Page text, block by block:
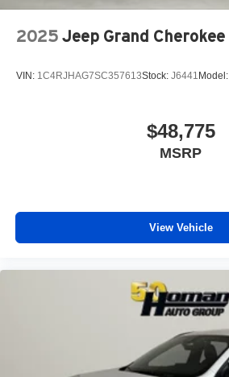
2025 Jeep Grand Cherokee
VIN: 1C4RJHAG7SC357613Stock: J6441 Model:
$48,775
MSRP
View Vehicle